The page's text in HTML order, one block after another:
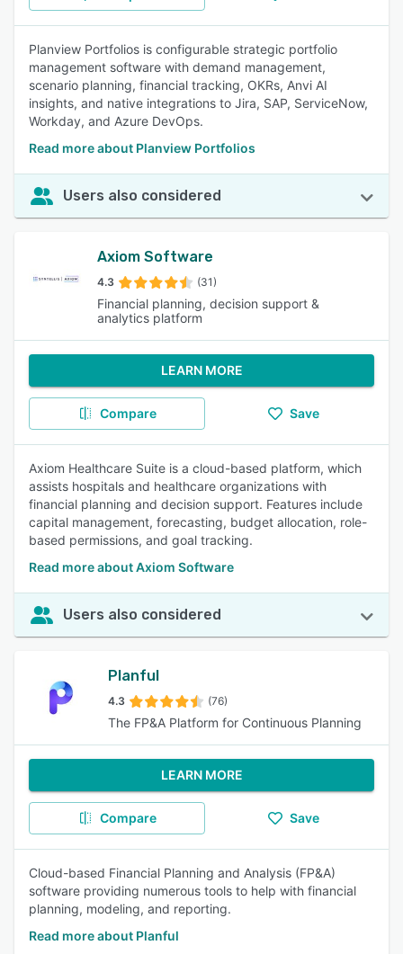
Planview Portfolios is configurable strategic portfolio
management software with demand management,
scenario planning, financial tracking, OKRs, Anvi AI
insights, and native integrations to Jira, SAP, ServiceNow,
Workday, and Azure DevOps.
Read more about Planview Portfolios
Users also considered
Axiom Software
4.3 (31)
Financial planning, decision support &
analytics platform
LEARN MORE
Compare Save
Axiom Healthcare Suite is a cloud-based platform, which
assists hospitals and healthcare organizations with
financial planning and decision support. Features include
capital management, forecasting, budget allocation, role-
based permissions, and goal tracking.
Read more about Axiom Software
Users also considered
Planful
4.3 (76)
The FP&A Platform for Continuous Planning
LEARN MORE
Compare Save
Cloud-based Financial Planning and Analysis (FP&A)
software providing numerous tools to help with financial
planning, modeling, and reporting.
Read more about Planful